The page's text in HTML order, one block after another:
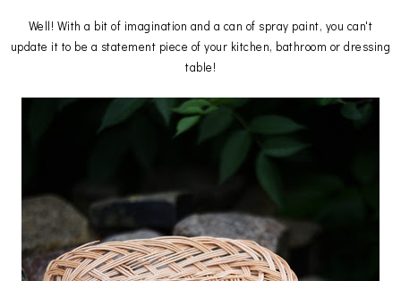
Well! With a bit of imagination and a can of spray paint, you can't
update it to be a statement piece of your kitchen, bathroom or dressing
table!